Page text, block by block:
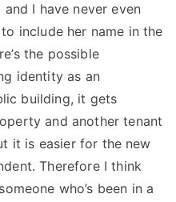
I have never even
include her name in the
the possible
identity as an
building, it gets
and another tenant
it is easier for the new
Therefore I think
who’s been in a